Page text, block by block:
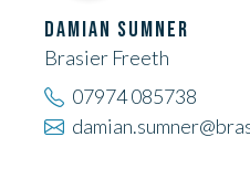
DAMIAN SUMNER
Brasier Freeth
07974 085738